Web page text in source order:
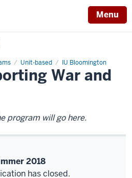
Menu
Unit-based IU Bloomington
War and
program will go here.
2018
has closed.